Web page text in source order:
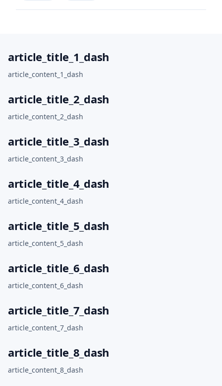
article_title_1_dash
article_content_1_dash
article_title_2_dash
article_content_2_dash
article_title_3_dash
article_content_3_dash
article_title_4_dash
article_content_4_dash
article_title_5_dash
article_content_5_dash
article_title_6_dash
article_content_6_dash
article_title_7_dash
article_content_7_dash
article_title_8_dash
article_content_8_dash